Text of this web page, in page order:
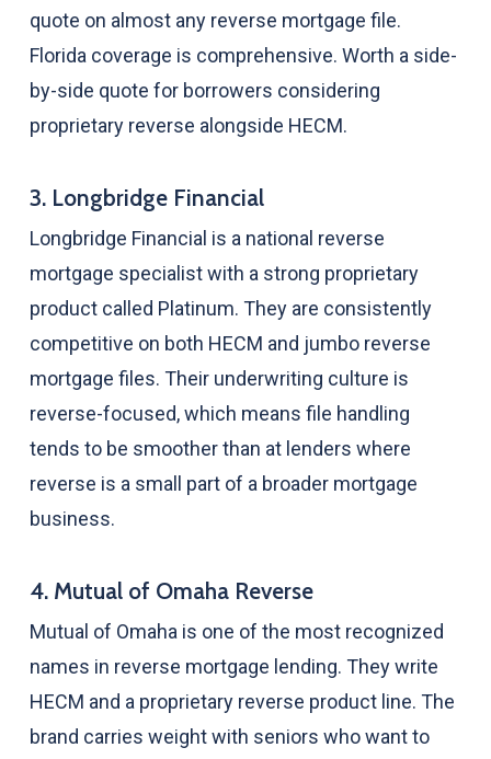
quote on almost any reverse mortgage file.
Florida coverage is comprehensive. Worth a side-
by-side quote for borrowers considering
proprietary reverse alongside HECM.
3. Longbridge Financial
Longbridge Financial is a national reverse
mortgage specialist with a strong proprietary
product called Platinum. They are consistently
competitive on both HECM and jumbo reverse
mortgage files. Their underwriting culture is
reverse-focused, which means file handling
tends to be smoother than at lenders where
reverse is a small part of a broader mortgage
business.
4. Mutual of Omaha Reverse
Mutual of Omaha is one of the most recognized
names in reverse mortgage lending. They write
HECM and a proprietary reverse product line. The
brand carries weight with seniors who want to